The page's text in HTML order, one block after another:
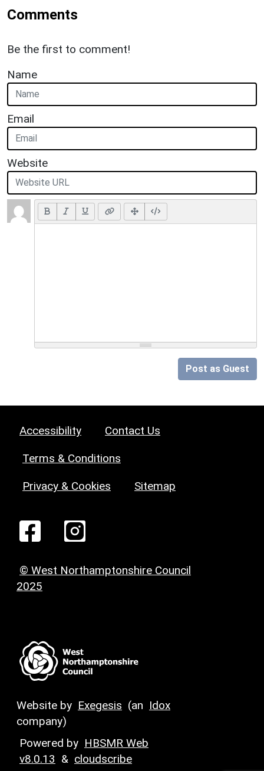
Comments
Be the first to comment!
Name
Email
Website
Post as Guest
Accessibility Contact Us
Terms & Conditions
Privacy & Cookies Sitemap
© West Northamptonshire Council
2025
Website by Exegesis (an Idox
company)
Powered by HBSMR Web
v8.0.13 & cloudscribe